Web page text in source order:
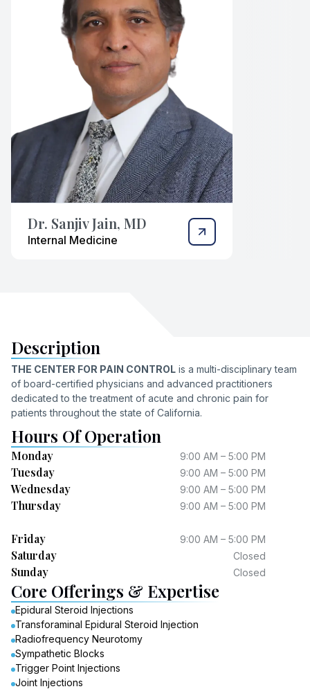
Dr. Sanjiv Jain, MD
Internal Medicine
Description
THE CENTER FOR PAIN CONTROL is a multi-disciplinary team
of board-certified physicians and advanced practitioners
dedicated to the treatment of acute and chronic pain for
patients throughout the state of California.
Hours Of Operation
Monday 9:00 AM – 5:00 PM
Tuesday 9:00 AM – 5:00 PM
Wednesday 9:00 AM – 5:00 PM
Thursday 9:00 AM – 5:00 PM
Friday 9:00 AM – 5:00 PM
Saturday Closed
Sunday Closed
Core Offerings & Expertise
Epidural Steroid Injections
Transforaminal Epidural Steroid Injection
Radiofrequency Neurotomy
Sympathetic Blocks
Trigger Point Injections
Joint Injections